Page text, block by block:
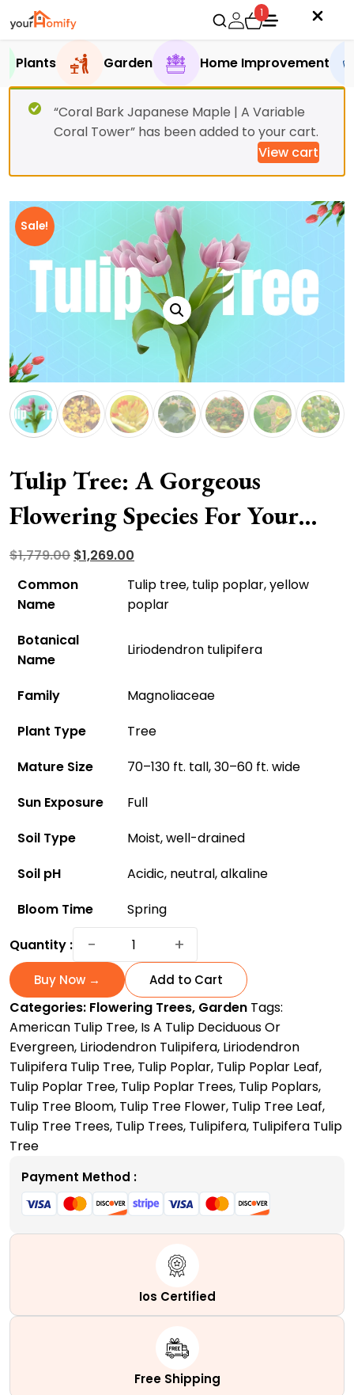
1
Plants Garden Home Improvement
“Coral Bark Japanese Maple | A Variable
Coral Tower” has been added to your cart.
View cart
Sale!
Tulip Tree: A Gorgeous
Flowering Species For Your
Front Yard
$1,779.00 Original
$1,269.00
price
is:
Common
Name
Tulip tree, tulip poplar, yellow
poplar
Botanical
Name
Liriodendron tulipifera
Family
Magnoliaceae
Plant Type
Tree
Mature Size
70–130 ft. tall, 30–60 ft. wide
Sun Exposure
Full
Soil Type
Moist, well-drained
Soil pH
Acidic, neutral, alkaline
Bloom Time
Spring
Quantity :
−
Tulip
Gorgeous
Flowering
Species
For
Your
Front
Yard
quantity
+
Buy Now → Add to Cart
Categories: Flowering Trees, Garden Tags:
American Tulip Tree, Is A Tulip Deciduous Or
Evergreen, Liriodendron Tulipifera, Liriodendron
Tulipifera Tulip Tree, Tulip Poplar, Tulip Poplar Leaf,
Tulip Poplar Tree, Tulip Poplar Trees, Tulip Poplars,
Tulip Tree Bloom, Tulip Tree Flower, Tulip Tree Leaf,
Tulip Tree Trees, Tulip Trees, Tulipifera, Tulipifera Tulip
Tree
Payment Method :
Ios Certified
Free Shipping